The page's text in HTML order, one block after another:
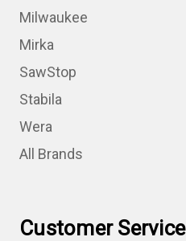
Milwaukee
Mirka
SawStop
Stabila
Wera
All Brands
Customer Service